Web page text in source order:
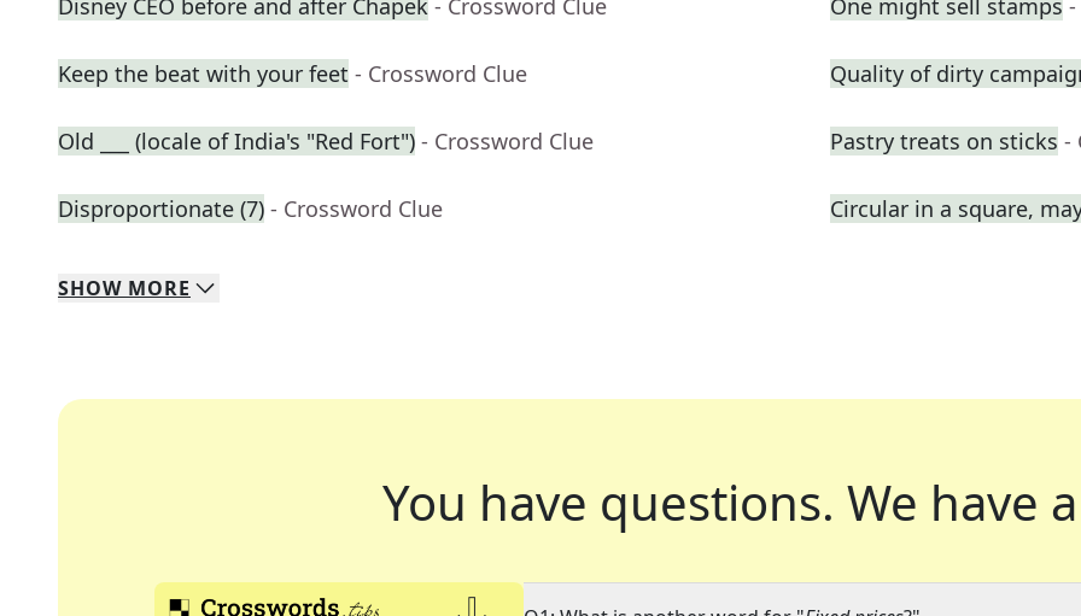
Disney CEO before and after Chapek - Crossword Clue One might sell stamps
Keep the beat with your feet - Crossword Clue Quality of dirty
Old ___ (locale of India's "Red Fort") - Crossword Clue Pastry treats on sticks -
Disproportionate (7) - Crossword Clue Circular in a square,
SHOW MORE
You have questions. We have